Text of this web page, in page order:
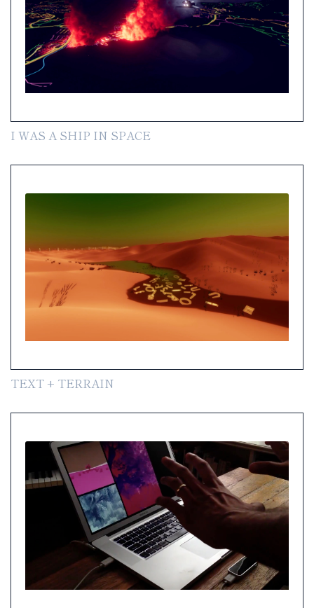
I WAS A SHIP IN SPACE
TEXT + TERRAIN